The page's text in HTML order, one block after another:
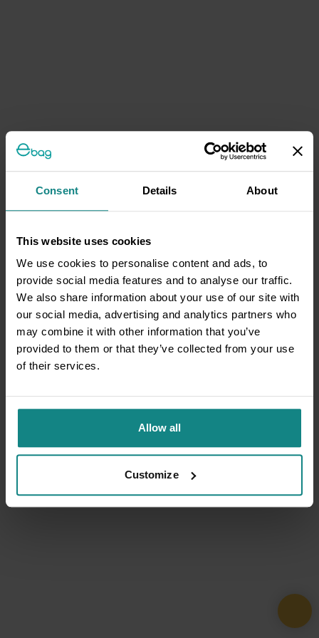
Consent Details About
This website uses cookies
We use cookies to personalise content and ads, to
provide social media features and to analyse our traffic.
We also share information about your use of our site with
our social media, advertising and analytics partners who
may combine it with other information that you’ve
provided to them or that they’ve collected from your use
of their services.
Allow all
Customize